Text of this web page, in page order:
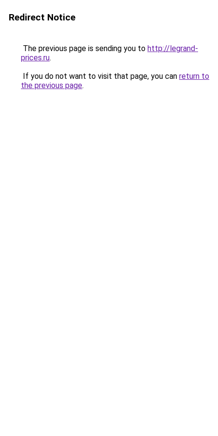
Redirect Notice
The previous page is sending you to http://legrand-
prices.ru.
If you do not want to visit that page, you can return to
the previous page.